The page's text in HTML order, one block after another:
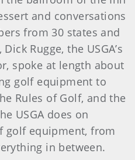
and conversations
from 30 states and
Rugge, the USGA’s
spoke at length about
golf equipment to
Rules of Golf, and the
USGA does on
golf equipment, from
in between.